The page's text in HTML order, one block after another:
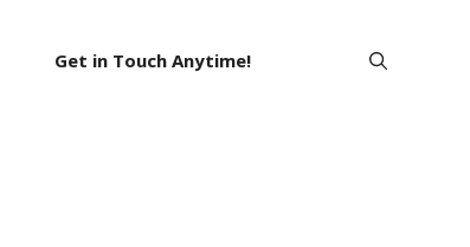
Get in Touch Anytime!